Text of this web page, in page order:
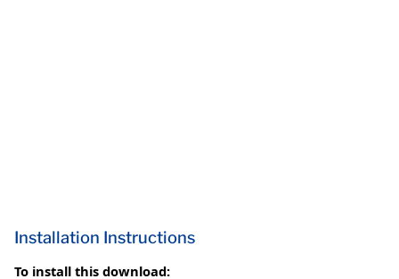
Installation Instructions
To install this download: